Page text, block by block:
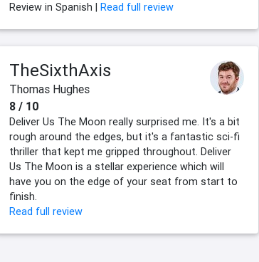
Review in Spanish | Read full review
TheSixthAxis
Thomas Hughes
8 / 10
Deliver Us The Moon really surprised me. It's a bit
rough around the edges, but it's a fantastic sci-fi
thriller that kept me gripped throughout. Deliver
Us The Moon is a stellar experience which will
have you on the edge of your seat from start to
finish.
Read full review